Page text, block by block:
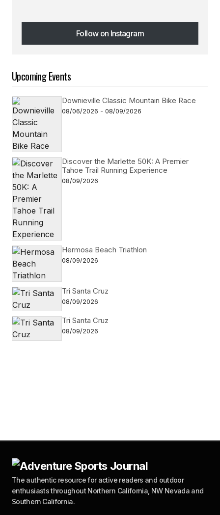
Follow on Instagram
Follow on Instagram
Upcoming Events
Downieville Classic Mountain Bike Race
08/06/2026 - 08/09/2026
Discover the Marlette 50K: A Premier
Tahoe Trail Running Experience
08/09/2026
Hermosa Beach Triathlon
08/09/2026
Tri Santa Cruz
08/09/2026
Tri Santa Cruz
08/09/2026
The authentic resource for active readers and outdoor
enthusiasts throughout Northern California, NW Nevada and
Southern California.